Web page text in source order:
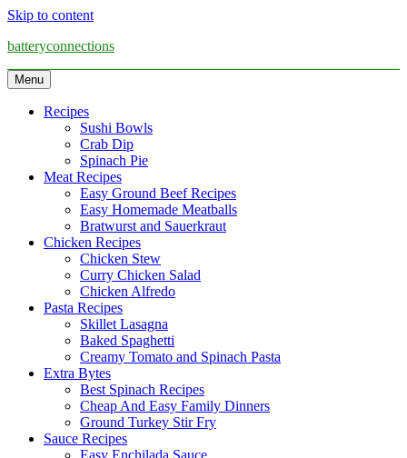
Skip to content
batteryconnections
Menu
Recipes
Sushi Bowls
Crab Dip
Spinach Pie
Meat Recipes
Easy Ground Beef Recipes
Easy Homemade Meatballs
Bratwurst and Sauerkraut
Chicken Recipes
Chicken Stew
Curry Chicken Salad
Chicken Alfredo
Pasta Recipes
Skillet Lasagna
Baked Spaghetti
Creamy Tomato and Spinach Pasta
Extra Bytes
Best Spinach Recipes
Cheap And Easy Family Dinners
Ground Turkey Stir Fry
Sauce Recipes
Easy Enchilada Sauce